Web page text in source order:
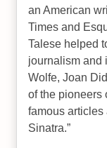
an American
Times and
Talese helped
journalism and
Wolfe, Joan
of the pioneers
famous
Sinatra.